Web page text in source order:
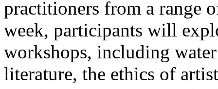
practitioners from a range
week, participants will
workshops, including
literature, the ethics of